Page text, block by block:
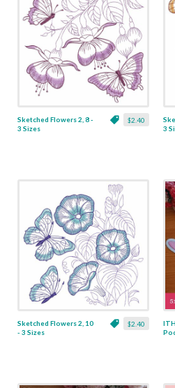
$2.40
Sketched Flowers 2, 8 -
3 Sizes
3
$2.40
Sketched Flowers 2, 10
- 3 Sizes